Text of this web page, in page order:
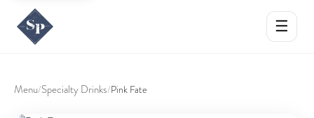
☰
Menu/Specialty Drinks/Pink Fate